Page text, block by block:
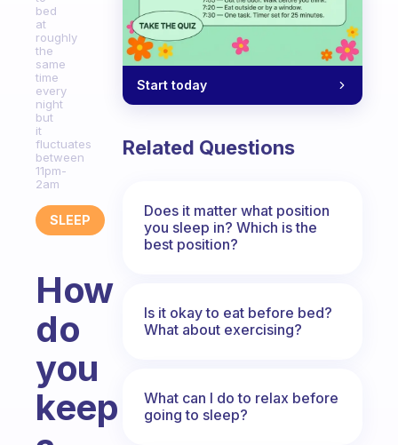
bed
at
roughly
the
same
time
every
night
but
it
fluctuates
between
11pm-
2am
SLEEP
How
do
you
keep
Start today
Related Questions
Does it matter what position
you sleep in? Which is the
best position?
Is it okay to eat before bed?
What about exercising?
What can I do to relax before
going to sleep?